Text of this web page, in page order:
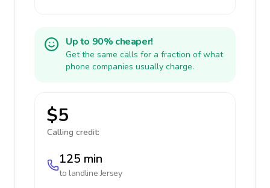
Up to 90% cheaper!
Get the same calls for a fraction of what
phone companies usually charge.
$5
Calling credit:
125 min
to landlineJersey